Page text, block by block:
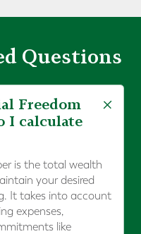
Questions
Freedom
I calculate
is the total wealth
your desired
It takes into account
expenses,
like